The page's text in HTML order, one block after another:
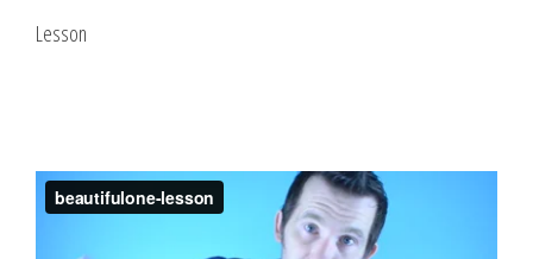
Lesson